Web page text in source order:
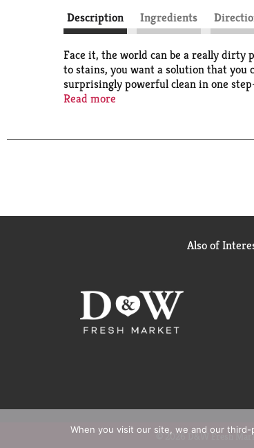
Description Ingredients
Face it, the world can be a really dirty
to stains, you want a solution that
surprisingly powerful clean in one
the clean and freshness you know
laundry detergent is easy to measure
Read more
Also of
© 2026 D&W Fresh
When you visit our site, we and our